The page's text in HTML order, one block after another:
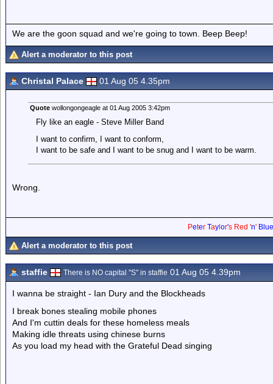
We are the goon squad and we're going to town. Beep Beep!
Alert a moderator to this post
Christal Palace 01 Aug 05 4.35pm
Quotewollongongeagle at 01 Aug 2005 3:42pm
Fly like an eagle - Steve Miller Band
I want to confirm, I want to conform,
I want to be safe and I want to be snug and I want to be warm.
Wrong.
Peter Tay lor's Red 'n'
Alert a moderator to this post
staffie There is NO capital "S" in staffie 01 Aug 05 4.39pm
I wanna be straight - Ian Dury and the Blockheads
I break bones stealing mobile phones
And I'm cuttin deals for these homeless meals
Making idle threats using chinese burns
As you load my head with the Grateful Dead singing